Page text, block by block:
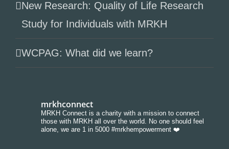
New Research: Quality of Life Research
Study for Individuals with MRKH
WCPAG: What did we learn?
mrkhconnect
MRKH Connect is a charity with a mission to connect
those with MRKH all over the world. No one should feel
alone, we are 1 in 5000 #mrkhempowerment ❤️